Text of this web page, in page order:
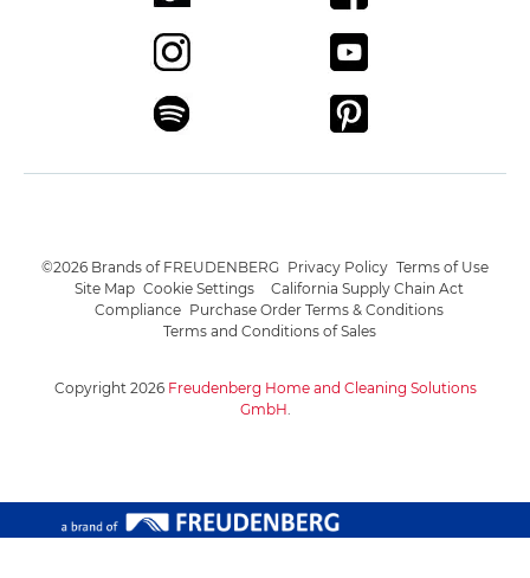
Copyright 2026 Freudenberg Home and Cleaning Solutions
GmbH.
©2026 Brands of FREUDENBERG Privacy Policy Terms of Use
Site Map Cookie Settings
California Supply Chain Act
Compliance Purchase Order Terms & Conditions
Terms and Conditions of Sales